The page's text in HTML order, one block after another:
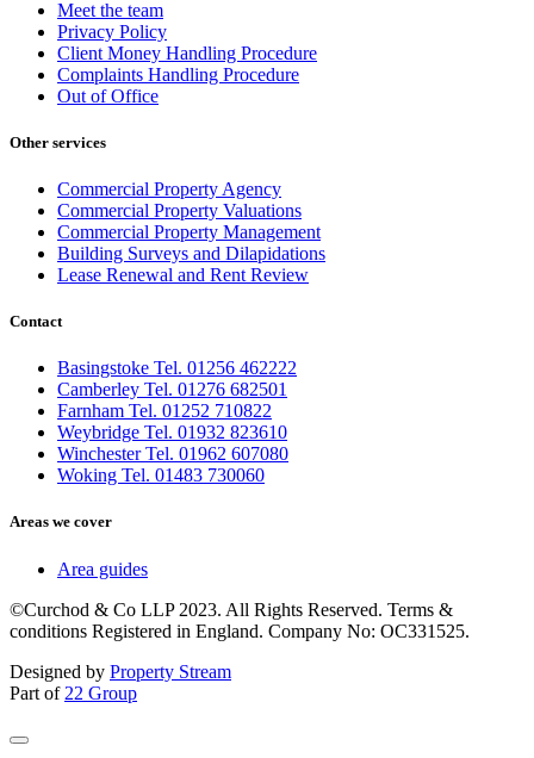
Meet the team
Privacy Policy
Client Money Handling Procedure
Complaints Handling Procedure
Out of Office
Other services
Commercial Property Agency
Commercial Property Valuations
Commercial Property Management
Building Surveys and Dilapidations
Lease Renewal and Rent Review
Contact
Basingstoke Tel. 01256 462222
Camberley Tel. 01276 682501
Farnham Tel. 01252 710822
Weybridge Tel. 01932 823610
Winchester Tel. 01962 607080
Woking Tel. 01483 730060
Areas we cover
Area guides
©Curchod & Co LLP 2023. All Rights Reserved. Terms &
conditions Registered in England. Company No: OC331525.
Designed by Property Stream
Part of 22 Group